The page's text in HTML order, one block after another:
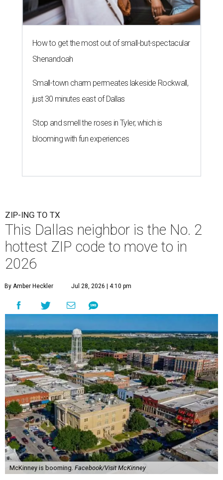
How to get the most out of small-but-spectacular
Shenandoah
Small-town charm permeates lakeside Rockwall,
just 30 minutes east of Dallas
Stop and smell the roses in Tyler, which is
blooming with fun experiences
ZIP-ING TO TX
This Dallas neighbor is the No. 2
hottest ZIP code to move to in
2026
By Amber Heckler Jul 28, 2026 | 4:10 pm
McKinney is booming. Facebook/Visit McKinney